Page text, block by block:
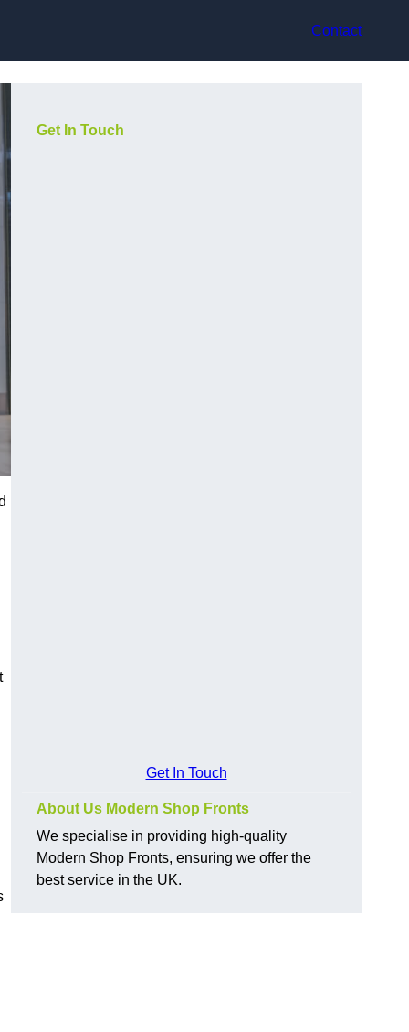
Contact
Get In Touch
Get In Touch
About Us Modern Shop Fronts
We specialise in providing high-quality
Modern Shop Fronts, ensuring we offer the
best service in the UK.